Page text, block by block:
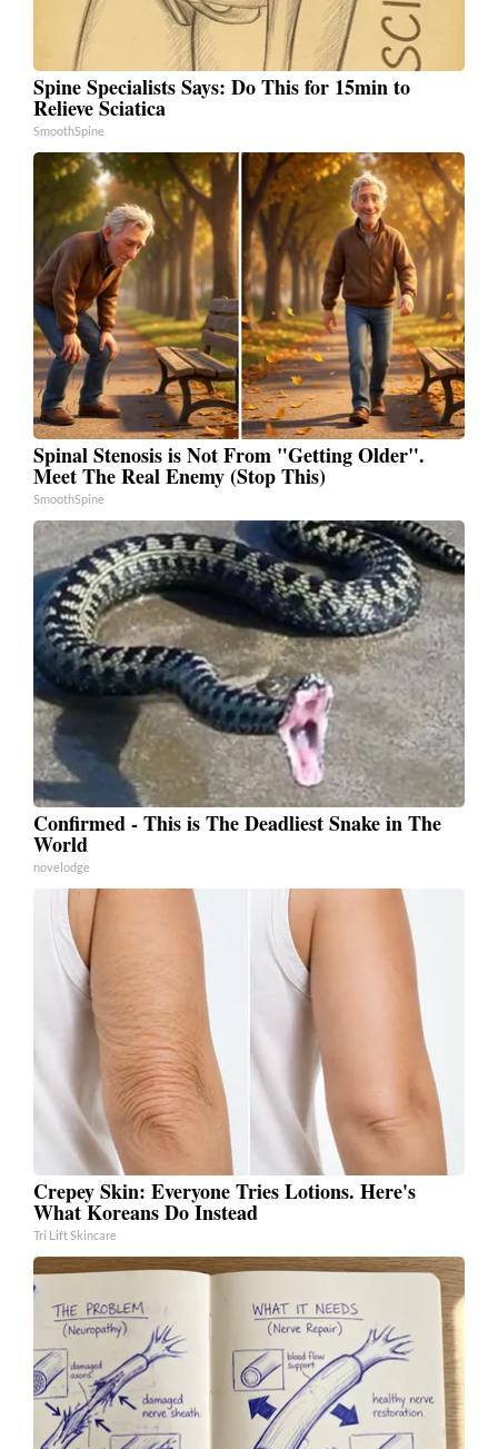
Spine Specialists Says: Do This for 15min to
Relieve Sciatica
SmoothSpine
Spinal Stenosis is Not From "Getting Older".
Meet The Real Enemy (Stop This)
SmoothSpine
Confirmed - This is The Deadliest Snake in The
World
novelodge
Crepey Skin: Everyone Tries Lotions. Here's
What Koreans Do Instead
Tri Lift Skincare